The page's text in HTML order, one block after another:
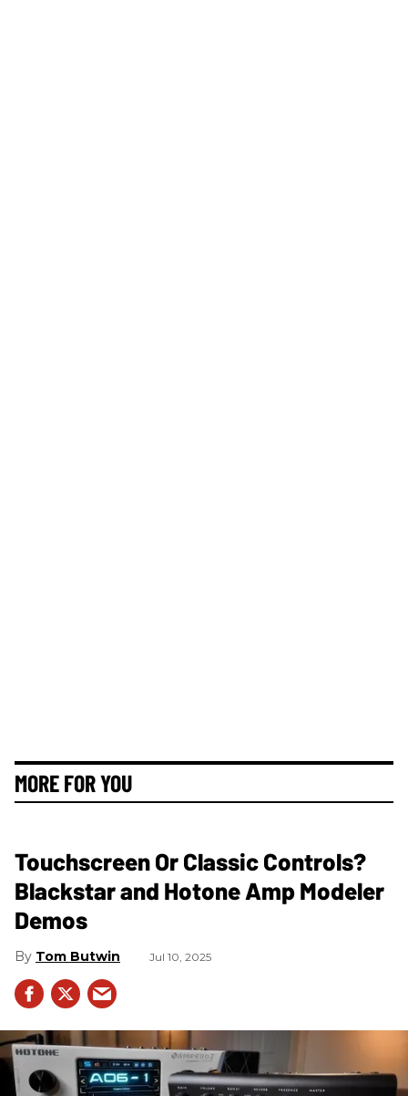
MORE FOR YOU
Touchscreen Or Classic Controls?
Blackstar and Hotone Amp Modeler
Demos
Tom Butwin Jul 10, 2025